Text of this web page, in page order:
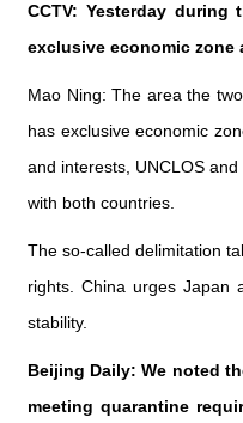
CCTV: Yesterday
exclusive economic zone
Mao Ning: The area the
has exclusive economic
and interests, UNCLOS
with both countries.
The so-called delimitation
rights. China urges Japan
stability.
Beijing Daily: We noted
meeting quarantine